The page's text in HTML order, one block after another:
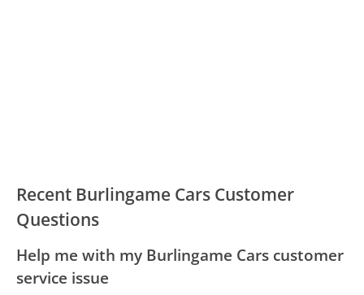
Recent Burlingame Cars Customer
Questions
Help me with my Burlingame Cars customer
service issue